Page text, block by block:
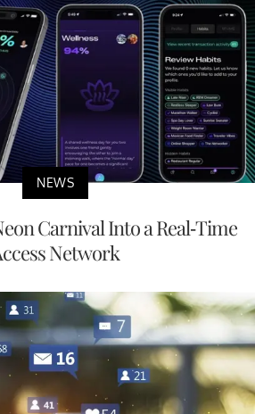
NEWS
Carnival Into a Real-Time
Network